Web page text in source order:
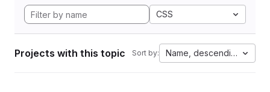
CSS
Projects with this topic Sort by: Name, descending